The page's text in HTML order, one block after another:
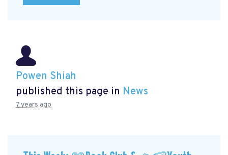
Powen Shiah
published this page in News
7 years ago